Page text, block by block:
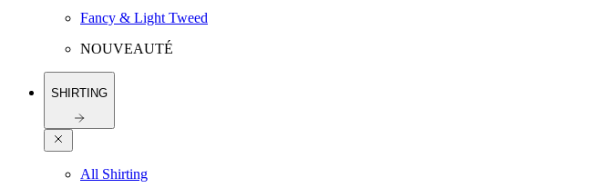
Fancy & Light Tweed
NOUVEAUTÉ
SHIRTING
All Shirting